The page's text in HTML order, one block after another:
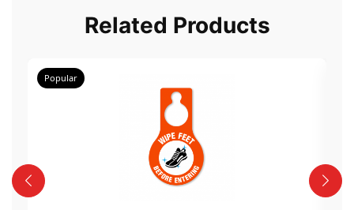
Related Products
Popular